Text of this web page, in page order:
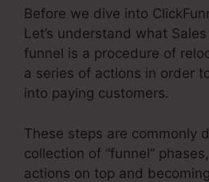
Before we dive into
Let’s understand what
funnel is a procedure of
a series of actions in order
into paying customers.
These steps are commonly
collection of “funnel”
actions on top and